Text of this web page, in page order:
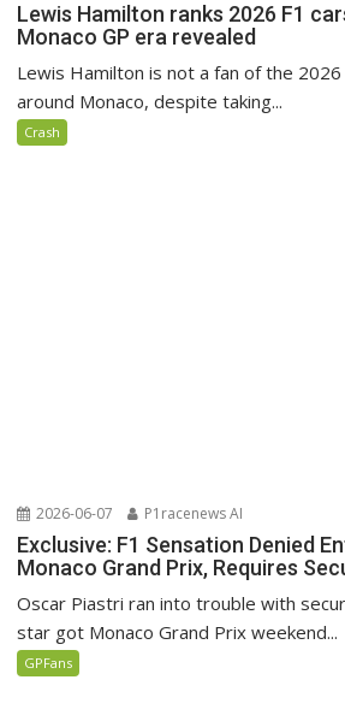
Lewis Hamilton ranks 2026 F1
Monaco GP era revealed
Lewis Hamilton is not a fan of the
around Monaco, despite taking...
Crash
2026-06-07 P1racenews AI
Exclusive: F1 Sensation Denied
Monaco Grand Prix, Requires
Oscar Piastri ran into trouble with
star got Monaco Grand Prix weekend...
GPFans